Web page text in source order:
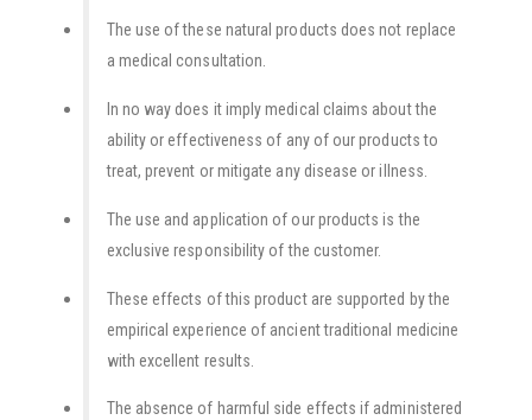
The use of these natural products does not replace
a medical consultation.
In no way does it imply medical claims about the
ability or effectiveness of any of our products to
treat, prevent or mitigate any disease or illness.
The use and application of our products is the
exclusive responsibility of the customer.
These effects of this product are supported by the
empirical experience of ancient traditional medicine
with excellent results.
The absence of harmful side effects if administered